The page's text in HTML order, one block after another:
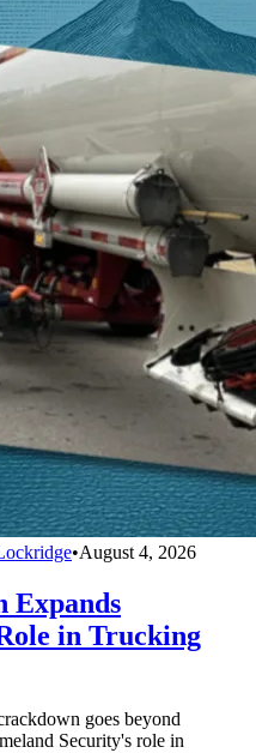
•August 4, 2026
Expands
in Trucking
goes beyond
Security's role in